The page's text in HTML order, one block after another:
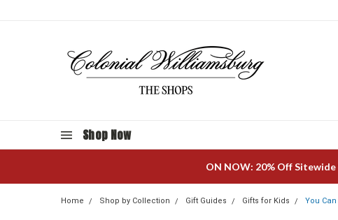
Shop Now
ON NOW: 20% Off Sitewide
Home Shop by Collection Gift Guides Gifts for Kids You